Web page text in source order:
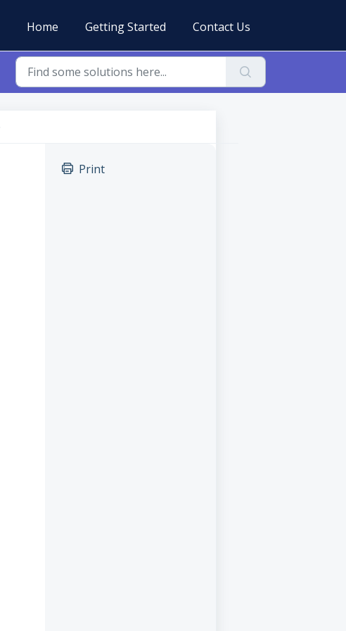
Home
Getting Started Contact Us
Print